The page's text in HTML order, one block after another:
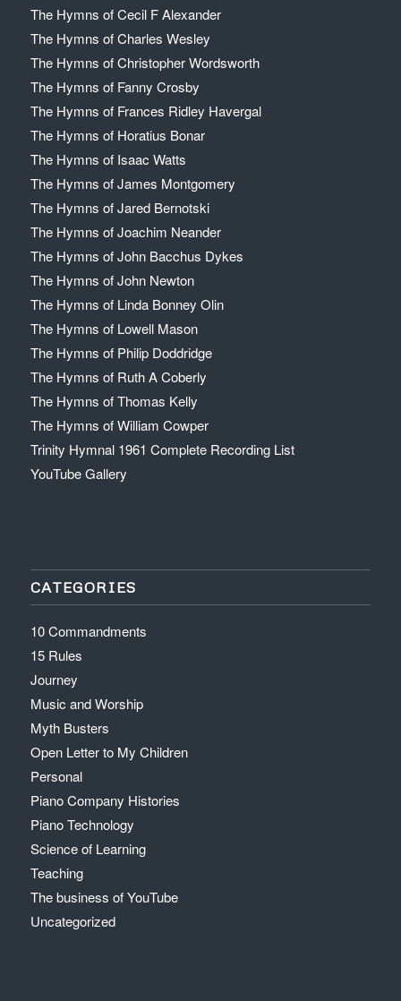
The Hymns of Cecil F Alexander
The Hymns of Charles Wesley
The Hymns of Christopher Wordsworth
The Hymns of Fanny Crosby
The Hymns of Frances Ridley Havergal
The Hymns of Horatius Bonar
The Hymns of Isaac Watts
The Hymns of James Montgomery
The Hymns of Jared Bernotski
The Hymns of Joachim Neander
The Hymns of John Bacchus Dykes
The Hymns of John Newton
The Hymns of Linda Bonney Olin
The Hymns of Lowell Mason
The Hymns of Philip Doddridge
The Hymns of Ruth A Coberly
The Hymns of Thomas Kelly
The Hymns of William Cowper
Trinity Hymnal 1961 Complete Recording List
YouTube Gallery
CATEGORIES
10 Commandments
15 Rules
Journey
Music and Worship
Myth Busters
Open Letter to My Children
Personal
Piano Company Histories
Piano Technology
Science of Learning
Teaching
The business of YouTube
Uncategorized